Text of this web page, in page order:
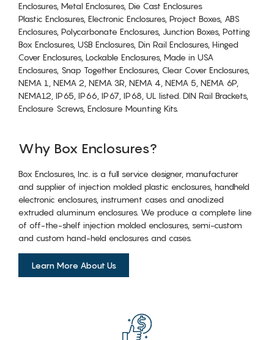
Enclosures, Metal Enclosures, Die Cast Enclosures
Plastic Enclosures, Electronic Enclosures, Project Boxes, ABS
Enclosures, Polycarbonate Enclosures, Junction Boxes, Potting
Box Enclosures, USB Enclosures, Din Rail Enclosures, Hinged
Cover Enclosures, Lockable Enclosures, Made in USA
Enclosures, Snap Together Enclosures, Clear Cover Enclosures,
NEMA 1, NEMA 2, NEMA 3R, NEMA 4, NEMA 5, NEMA 6P,
NEMA12, IP65, IP66, IP67, IP68, UL listed. DIN Rail Brackets,
Enclosure Screws, Enclosure Mounting Kits.
Why Box Enclosures?
Box Enclosures, Inc. is a full service designer, manufacturer
and supplier of injection molded plastic enclosures, handheld
electronic enclosures, instrument cases and anodized
extruded aluminum enclosures. We produce a complete line
of off-the-shelf injection molded enclosures, semi-custom
and custom hand-held enclosures and cases.
Learn More About Us